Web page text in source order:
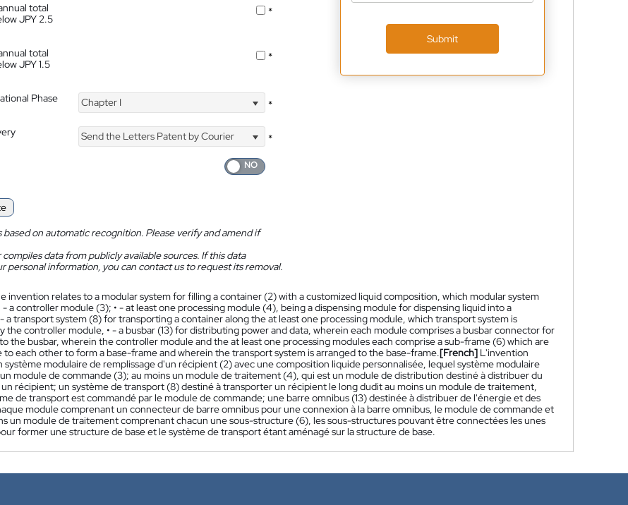
total
JPY 2.5
*
total
JPY 1.5
*
Phase
Chapter I *
Send the Letters Patent by Courier
*
based on automatic recognition. Please verify and amend if
data from publicly available sources. If this data
personal information, you can contact us to request its removal.
Submit
invention relates to a modular system for filling a container (2) with a customized liquid composition, which modular system
- a controller module (3); • - at least one processing module (4), being a dispensing module for dispensing liquid into a
a transport system (8) for transporting a container along the at least one processing module, which transport system is
the controller module, • - a busbar (13) for distributing power and data, wherein each module comprises a busbar connector for
the busbar, wherein the controller module and the at least one processing modules each comprise a sub-frame (6) which are
to each other to form a base-frame and wherein the transport system is arranged to the base-frame.[French] L'invention
système modulaire de remplissage d'un récipient (2) avec une composition liquide personnalisée, lequel système modulaire
module de commande (3); au moins un module de traitement (4), qui est un module de distribution destiné à distribuer du
récipient; un système de transport (8) destiné à transporter un récipient le long dudit au moins un module de traitement,
de transport est commandé par le module de commande; une barre omnibus (13) destinée à distribuer de l'énergie et des
module comprenant un connecteur de barre omnibus pour une connexion à la barre omnibus, le module de commande et
un module de traitement comprenant chacun une sous-structure (6), les sous-structures pouvant être connectées les unes
former une structure de base et le système de transport étant aménagé sur la structure de base.